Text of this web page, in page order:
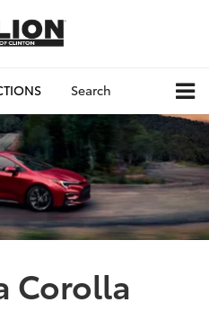
Search
Corolla